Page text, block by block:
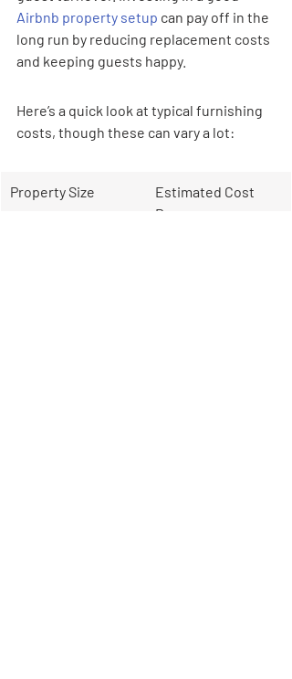
Airbnb property setup can pay off in the
long run by reducing replacement costs
and keeping guests happy.
Here’s a quick look at typical furnishing
costs, though these can vary a lot:
Property Size
Estimated Cost
Range